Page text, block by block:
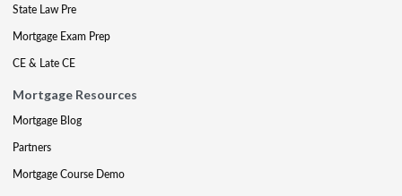
State Law Pre
Mortgage Exam Prep
CE & Late CE
Mortgage Resources
Mortgage Blog
Partners
Mortgage Course Demo